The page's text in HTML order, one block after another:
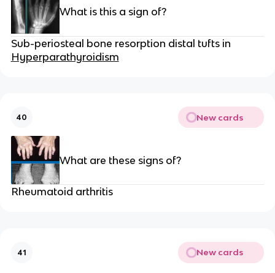
What is this a sign of?
Sub-periosteal bone resorption distal tufts in
Hyperparathyroidism
40 New cards
What are these signs of?
Rheumatoid arthritis
41 New cards